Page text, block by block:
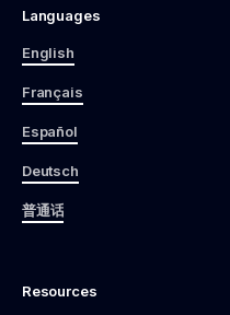
Languages
English
Français
Español
Deutsch
普通话
Resources